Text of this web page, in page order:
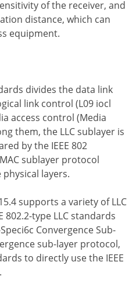
of the receiver, and
distance, which can
equipment.
divides the data link
link control (L09 iocl
access control (Media
them, the LLC sublayer is
by the IEEE 802
sublayer protocol
layers.
supports a variety of LLC
802.2-type LLC standards
Convergence Sub-
sub-layer protocol,
to directly use the IEEE